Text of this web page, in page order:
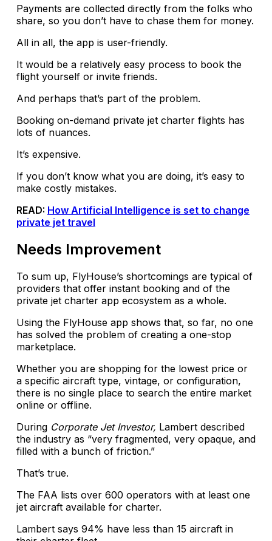
Payments are collected directly from the folks who
share, so you don’t have to chase them for money.
All in all, the app is user-friendly.
It would be a relatively easy process to book the
flight yourself or invite friends.
And perhaps that’s part of the problem.
Booking on-demand private jet charter flights has
lots of nuances.
It’s expensive.
If you don’t know what you are doing, it’s easy to
make costly mistakes.
READ: How Artificial Intelligence is set to change
private jet travel
Needs Improvement
To sum up, FlyHouse’s shortcomings are typical of
providers that offer instant booking and of the
private jet charter app ecosystem as a whole.
Using the FlyHouse app shows that, so far, no one
has solved the problem of creating a one-stop
marketplace.
Whether you are shopping for the lowest price or
a specific aircraft type, vintage, or configuration,
there is no single place to search the entire market
online or offline.
During Corporate Jet Investor, Lambert described
the industry as “very fragmented, very opaque, and
filled with a bunch of friction.”
That’s true.
The FAA lists over 600 operators with at least one
jet aircraft available for charter.
Lambert says 94% have less than 15 aircraft in